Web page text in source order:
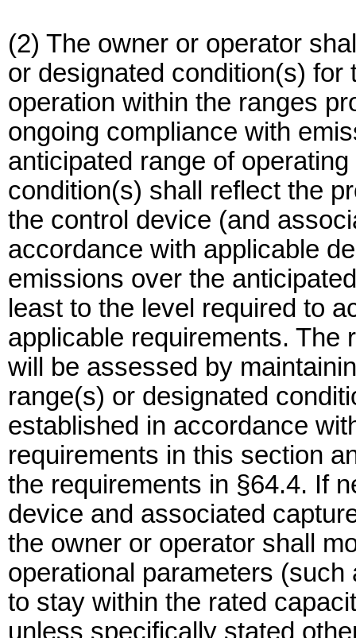
(2) The owner or operator
or designated condition(s)
operation within the ranges
ongoing compliance with
anticipated range of
condition(s) shall reflect the
the control device (and
accordance with applicable
emissions over the
least to the level required to
applicable requirements. The
will be assessed by
range(s) or designated
established in accordance
requirements in this section
the requirements in §64.4. If
device and associated
the owner or operator shall
operational parameters
to stay within the rated
unless specifically stated